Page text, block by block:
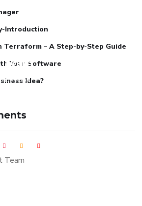
Introduction
– A Step-by-Step Guide
Your Software
Idea?
DevOps
it.